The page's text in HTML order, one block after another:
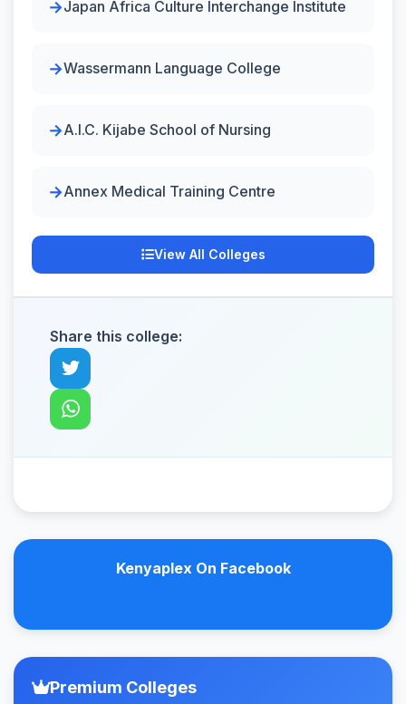
Japan Africa Culture Interchange Institute
Wassermann Language College
A.I.C. Kijabe School of Nursing
Annex Medical Training Centre
View All Colleges
Share this college:
Kenyaplex On Facebook
Premium Colleges